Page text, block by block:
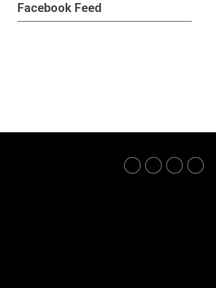
Facebook Feed